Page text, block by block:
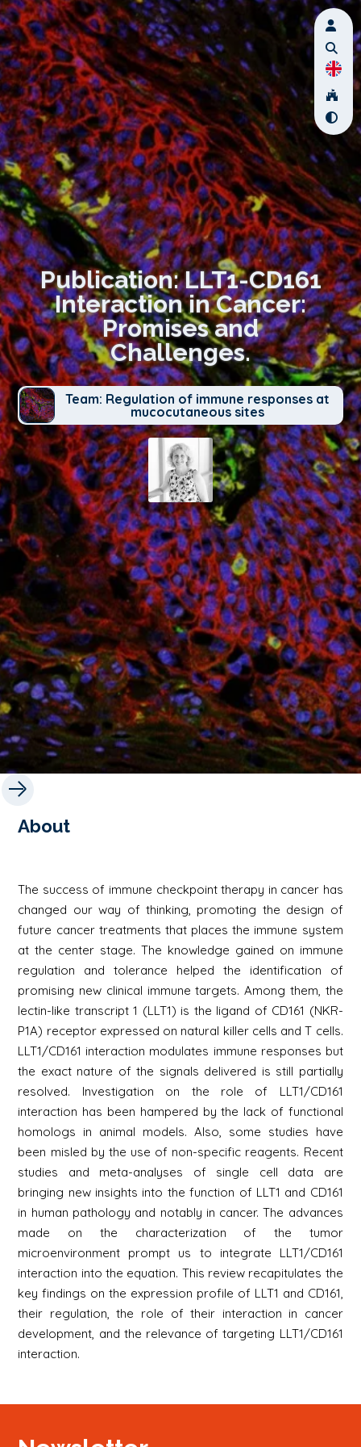
Publication: LLT1-CD161
Interaction in Cancer:
Promises and
Challenges.
Team: Regulation of immune responses at
mucocutaneous sites
About
The success of immune checkpoint therapy in cancer has
changed our way of thinking, promoting the design of
future cancer treatments that places the immune system
at the center stage. The knowledge gained on immune
regulation and tolerance helped the identification of
promising new clinical immune targets. Among them, the
lectin-like transcript 1 (LLT1) is the ligand of CD161 (NKR-
P1A) receptor expressed on natural killer cells and T cells.
LLT1/CD161 interaction modulates immune responses but
the exact nature of the signals delivered is still partially
resolved. Investigation on the role of LLT1/CD161
interaction has been hampered by the lack of functional
homologs in animal models. Also, some studies have
been misled by the use of non-specific reagents. Recent
studies and meta-analyses of single cell data are
bringing new insights into the function of LLT1 and CD161
in human pathology and notably in cancer. The advances
made on the characterization of the tumor
microenvironment prompt us to integrate LLT1/CD161
interaction into the equation. This review recapitulates the
key findings on the expression profile of LLT1 and CD161,
their regulation, the role of their interaction in cancer
development, and the relevance of targeting LLT1/CD161
interaction.